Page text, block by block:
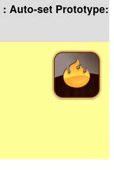
: Auto-set Prototype: